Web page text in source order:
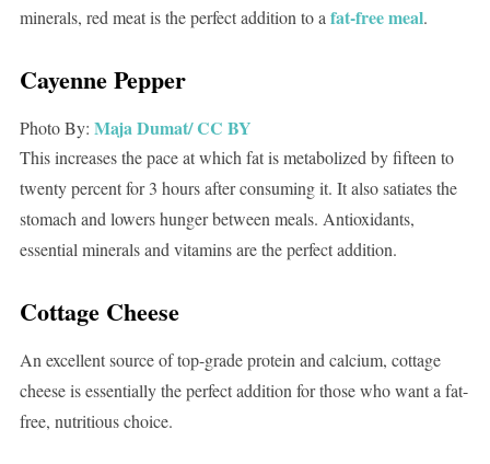
minerals, red meat is the perfect addition to afat-free meal.
Cayenne Pepper
Photo By: Maja Dumat/CC BY
This increases the pace at which fat is metabolized by fifteen to
twenty percent for 3 hours after consuming it. It also satiates the
stomach and lowers hunger between meals. Antioxidants,
essential minerals and vitamins are the perfect addition.
Cottage Cheese
An excellent source of top-grade protein and calcium, cottage
cheese is essentially the perfect addition for those who want a fat-
free, nutritious choice.